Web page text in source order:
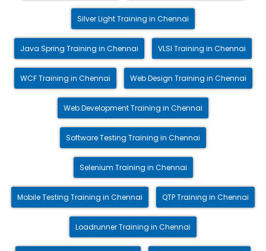
Silver Light Training in Chennai
Java Spring Training in Chennai VLSI Training in Chennai
WCF Training in Chennai Web Design Training in Chennai
Web Development Training in Chennai
Software Testing Training in Chennai
Selenium Training in Chennai
Mobile Testing Training in Chennai QTP Training in Chennai
Loadrunner Training in Chennai